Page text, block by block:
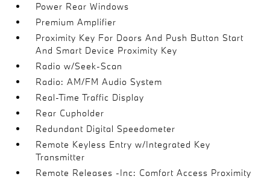
Power Rear Windows
Premium Amplifier
Proximity Key For Doors And Push Button Start
And Smart Device Proximity Key
Radio w/Seek-Scan
Radio: AM/FM Audio System
Real-Time Traffic Display
Rear Cupholder
Redundant Digital Speedometer
Remote Keyless Entry w/Integrated Key
Transmitter
Remote Releases -Inc: Comfort Access Proximity